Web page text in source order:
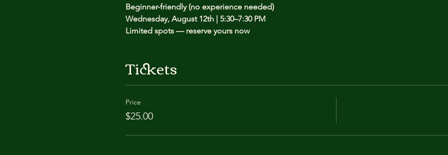
Beginner-friendly (no experience needed)
Wednesday, August 12th | 5:30–7:30 PM
Limited spots — reserve yours now
Tickets
Price
$25.00